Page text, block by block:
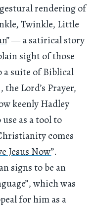
rendering of
Twinkle, Little
” — a satirical story
sight of those
a suite of Biblical
Lord’s Prayer,
keenly Hadley
as a tool to
comes
Jesus Now”.
signs to be an
which was
for him as a